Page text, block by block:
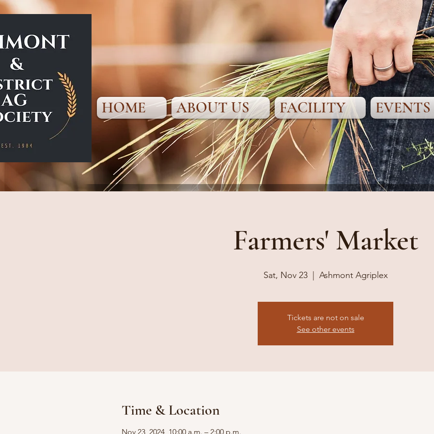
HOME ABOUT US FACILITY EVENTS
Farmers' Market
Sat, Nov 23
  |
Ashmont Agriplex
Tickets are not on sale
See other events
Time & Location
Nov 23, 2024, 10:00 a.m. – 2:00 p.m.